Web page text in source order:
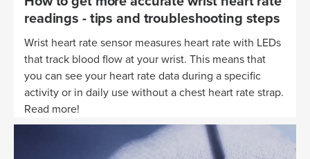
readings - tips and troubleshooting steps
Wrist heart rate sensor measures heart rate with LEDs
that track blood flow at your wrist. This means that
you can see your heart rate data during a specific
activity or in daily use without a chest heart rate strap.
Read more!